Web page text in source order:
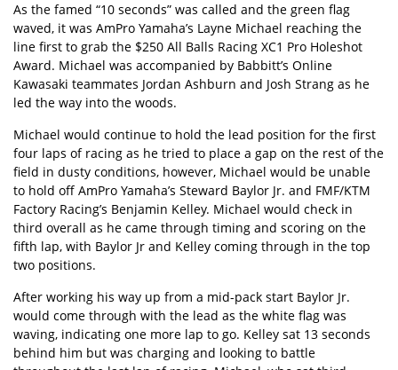
As the famed “10 seconds” was called and the green flag
waved, it was AmPro Yamaha’s Layne Michael reaching the
line first to grab the $250 All Balls Racing XC1 Pro Holeshot
Award. Michael was accompanied by Babbitt’s Online
Kawasaki teammates Jordan Ashburn and Josh Strang as he
led the way into the woods.
Michael would continue to hold the lead position for the first
four laps of racing as he tried to place a gap on the rest of the
field in dusty conditions, however, Michael would be unable
to hold off AmPro Yamaha’s Steward Baylor Jr. and FMF/KTM
Factory Racing’s Benjamin Kelley. Michael would check in
third overall as he came through timing and scoring on the
fifth lap, with Baylor Jr and Kelley coming through in the top
two positions.
After working his way up from a mid-pack start Baylor Jr.
would come through with the lead as the white flag was
waving, indicating one more lap to go. Kelley sat 13 seconds
behind him but was charging and looking to battle